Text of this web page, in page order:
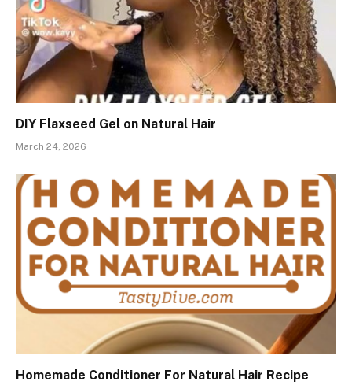
DIY Flaxseed Gel on Natural Hair
March 24, 2026
Homemade Conditioner For Natural Hair Recipe